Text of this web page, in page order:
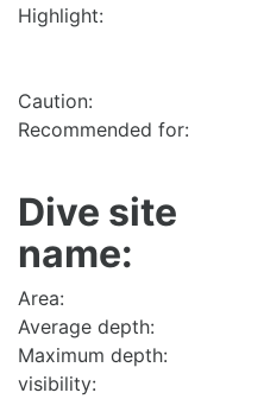
Highlight:
Caution:
Recommended for:
Dive site
name:
Area:
Average depth:
Maximum depth:
visibility: